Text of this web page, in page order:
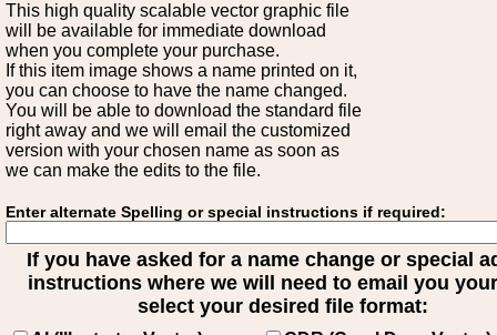
This high quality scalable vector graphic file
will be available for immediate download
when you complete your purchase.
If this item image shows a name printed on it,
you can choose to have the name changed.
You will be able to download the standard file
right away and we will email the customized
version with your chosen name as soon as
we can make the edits to the file.
Enter alternate Spelling or special instructions if required:
If you have asked for a name change or special
instructions where we will need to email you
select your desired file format: